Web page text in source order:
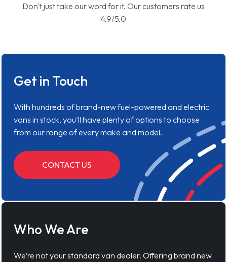
Don't just take our word for it. Our customers rate us
4.9/5.0
Get in Touch
With hundreds of brand-new fuel-powered and electric
vans in stock, you'll have plenty of options to choose
from our range of every make and model.
CONTACT US
Who We Are
We’re not your standard van dealer. Offering brand new